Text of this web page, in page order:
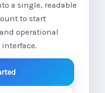
a single, readable
to start
operational
interface.